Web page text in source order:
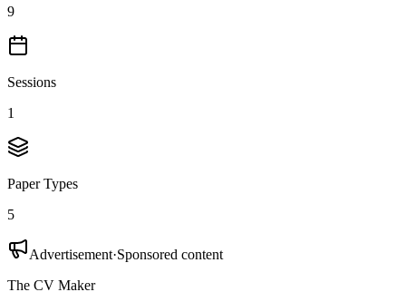
9
Sessions
1
Paper Types
5
Advertisement·Sponsored content
The CV Maker